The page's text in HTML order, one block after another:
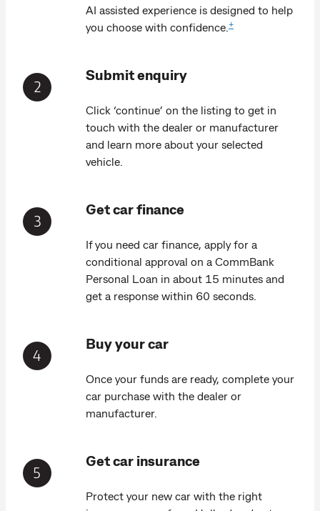
AI assisted experience is designed to help
you choose with confidence. +
Submit enquiry
Click ‘continue’ on the listing to get in
touch with the dealer or manufacturer
and learn more about your selected
vehicle.
Get car finance
If you need car finance, apply for a
conditional approval on a CommBank
Personal Loan in about 15 minutes and
get a response within 60 seconds.
Buy your car
Once your funds are ready, complete your
car purchase with the dealer or
manufacturer.
Get car insurance
Protect your new car with the right